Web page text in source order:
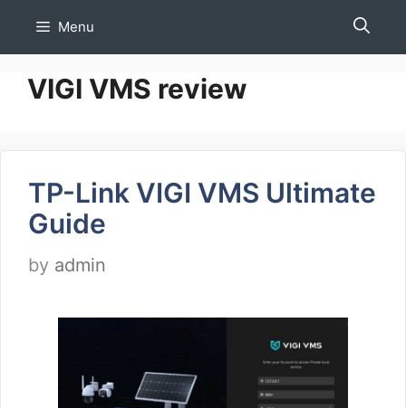
Menu
VIGI VMS review
TP-Link VIGI VMS Ultimate
Guide
by admin